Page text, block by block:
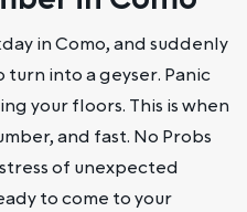
in Como, and suddenly
into a geyser. Panic
your floors. This is when
and fast. No Probs
of unexpected
to come to your